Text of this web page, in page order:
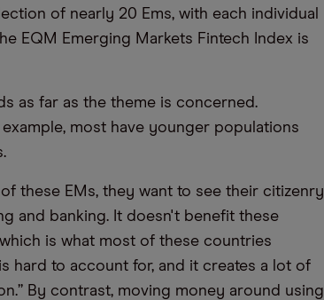
of nearly 20 Ems, with each individual
EQM Emerging Markets Fintech Index is
as far as the theme is concerned.
most have younger populations
these EMs, they want to see their citizenry
and banking. It doesn't benefit these
is what most of these countries
hard to account for, and it creates a lot of
By contrast, moving money around using